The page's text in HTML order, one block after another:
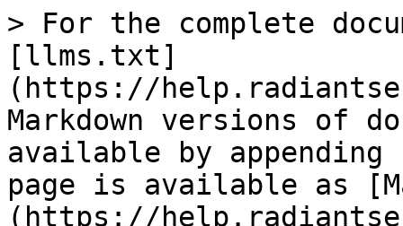
> For the complete
[llms.txt]
(https://
Markdown versions of
available by
page is available as
(https://